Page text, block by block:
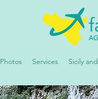
Photos Services Sicily